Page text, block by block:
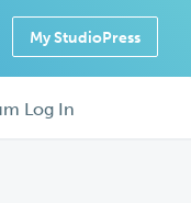
My StudioPress
Log In